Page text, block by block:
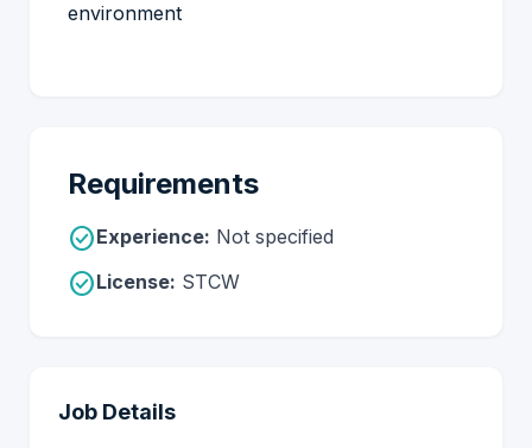
environment
Requirements
check_circleExperience: Not specified
check_circleLicense: STCW
Job Details